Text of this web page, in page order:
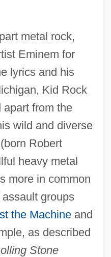
metal rock,
Eminem for
lyrics and his
Kid Rock
apart from the
wild and diverse
Robert
heavy metal
more in common
groups
the Machineand
as described
Stone